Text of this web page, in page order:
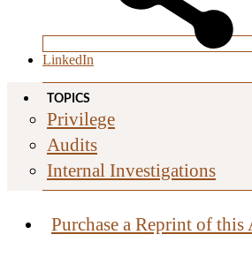
LinkedIn
TOPICS
Privilege
Audits
Internal Investigations
Purchase a Reprint of this